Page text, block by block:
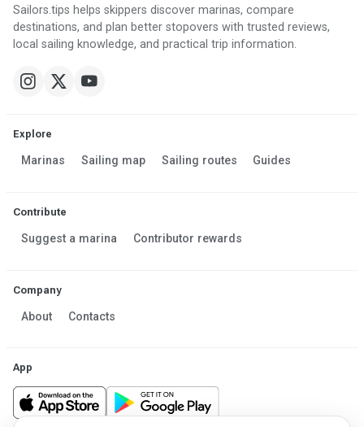
Sailors.tips helps skippers discover marinas, compare
destinations, and plan better stopovers with trusted reviews,
local sailing knowledge, and practical trip information.
Explore
Marinas Sailing map Sailing routes Guides
Contribute
Suggest a marina Contributor rewards
Company
About Contacts
App